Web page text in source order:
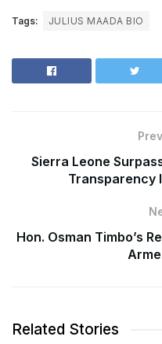
Tags: JULIUS MAADA BIO
Sierra Leone
Transparency
Hon. Osman Timbo’s
Related Stories